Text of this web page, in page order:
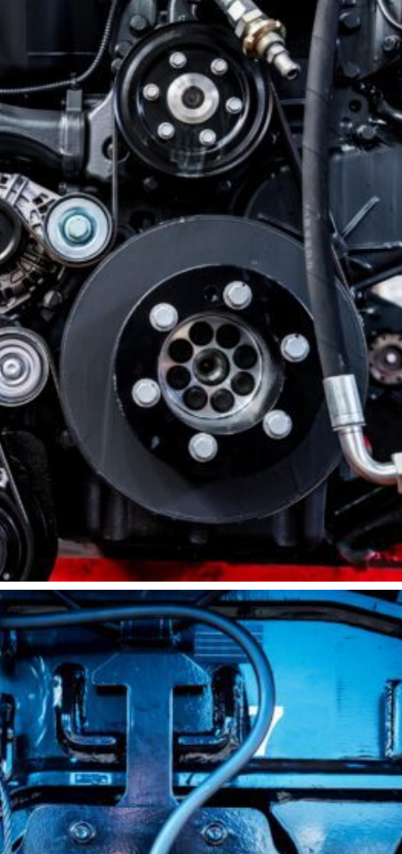
Our Shop
Our Work
Services
Collision Repair
Custom Repairs
Diagnostics &
Maintenance
Diesel Services
Equipment
Services
Glass Repair &
Replacement
Painting &
Refinishing
Sandblasting
Truck Upfitting
Contact
Blog
×
Comprehensive
Diesel Engine
Repairs &
Maintenance
Diesel engines are the powerhouse